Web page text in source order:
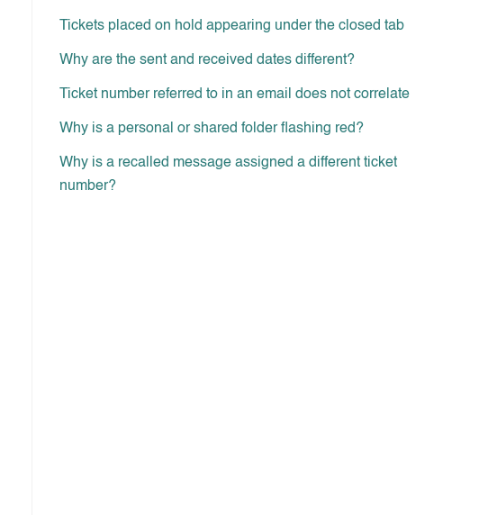
Tickets placed on hold appearing under the closed tab
Why are the sent and received dates different?
Ticket number referred to in an email does not correlate
Why is a personal or shared folder flashing red?
Why is a recalled message assigned a different ticket
number?